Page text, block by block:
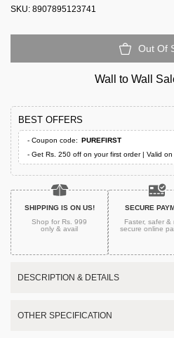
SKU: 8907895123741
Out Of
Wall to Wall
BEST OFFERS
- Coupon code: PUREFIRST
- Get Rs. 250 off on your first order | Valid
SHIPPING IS ON US!
Shop for Rs. 999
only & avail
SECURE
Faster, safer &
secureonline
DESCRIPTION & DETAILS
OTHER SPECIFICATION